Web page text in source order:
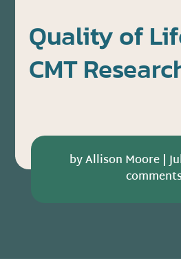
Quality of
CMT
byAllison Moore|